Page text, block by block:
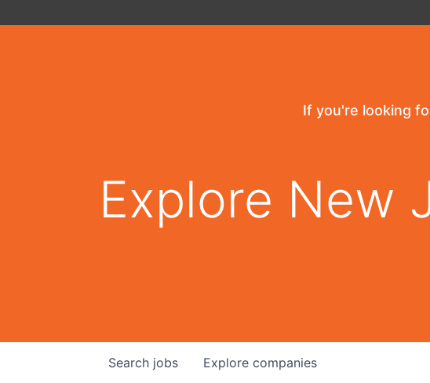
If you're looking
Explore New
Search jobs Explore companies